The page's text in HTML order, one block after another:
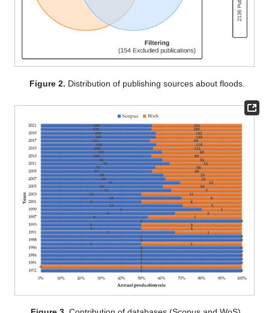
Figure 2. Distribution of publishing sources about floods.